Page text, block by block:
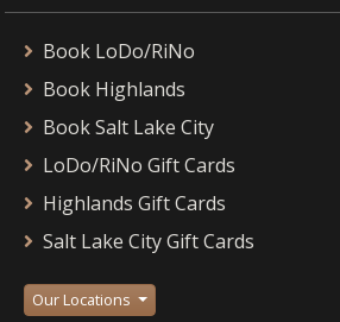
Book LoDo/RiNo
Book Highlands
Book Salt Lake City
LoDo/RiNo Gift Cards
Highlands Gift Cards
Salt Lake City Gift Cards
Our Locations